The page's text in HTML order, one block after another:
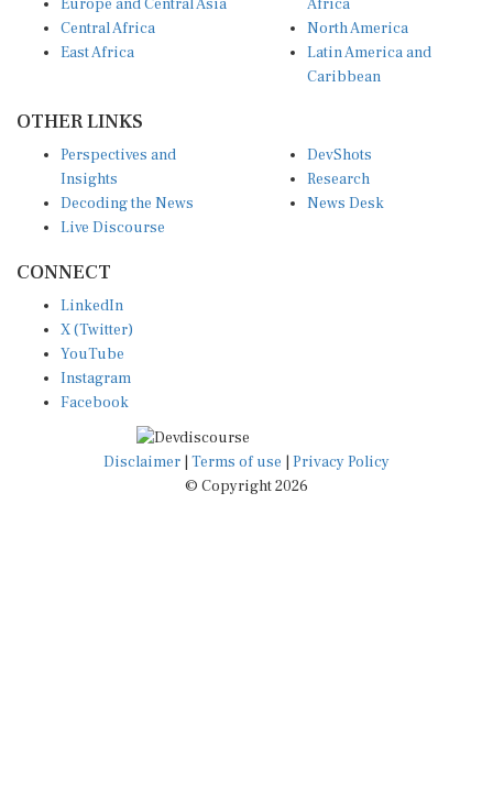
Central Africa
East Africa
North America
Latin America and
Caribbean
Insights
Decoding the News
Live Discourse
Research
News Desk
X (Twitter)
YouTube
Instagram
Facebook
Disclaimer|Terms of use
© Copyright 2026